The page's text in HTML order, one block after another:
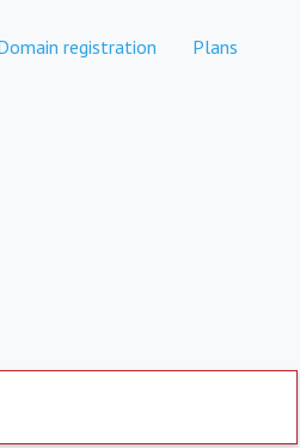
registration Plans